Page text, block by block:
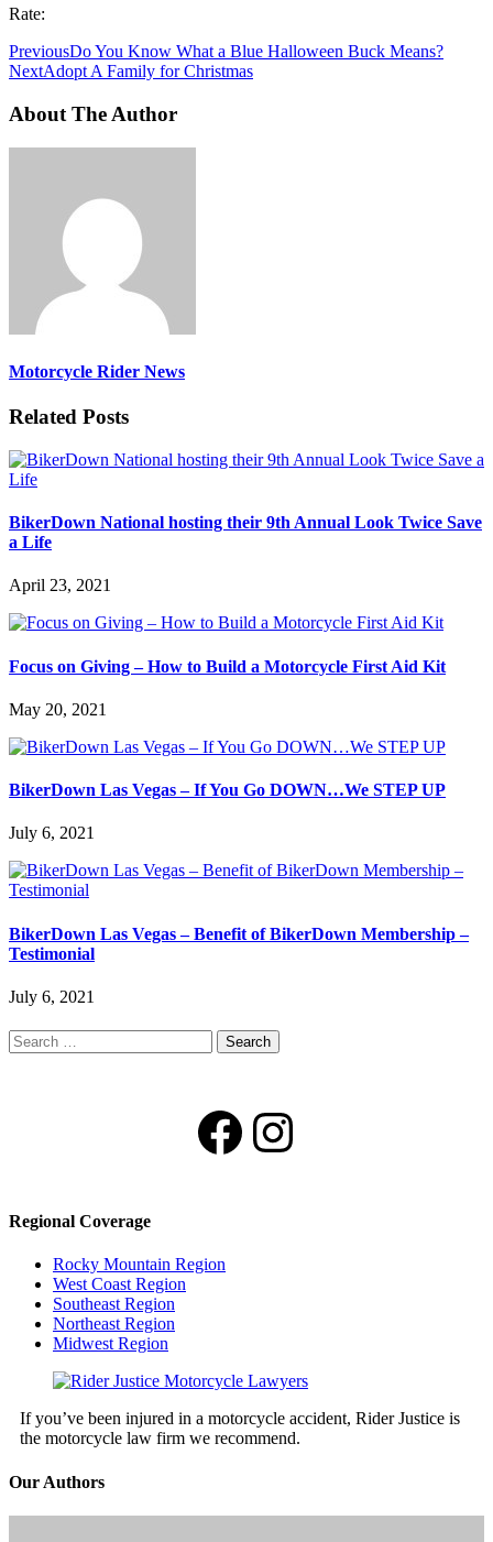
Rate:
PreviousDo You Know What a Blue Halloween Buck Means?
NextAdopt A Family for Christmas
About The Author
Motorcycle Rider News
Related Posts
BikerDown National hosting their 9th Annual Look Twice Save
a Life
April 23, 2021
Focus on Giving – How to Build a Motorcycle First Aid Kit
May 20, 2021
BikerDown Las Vegas – If You Go DOWN…We STEP UP
July 6, 2021
BikerDown Las Vegas – Benefit of BikerDown Membership –
Testimonial
July 6, 2021
Search
for:
Facebook
Instagram
Regional Coverage
Rocky Mountain Region
West Coast Region
Southeast Region
Northeast Region
Midwest Region
If you’ve been injured in a motorcycle accident, Rider Justice is
the motorcycle law firm we recommend.
Our Authors